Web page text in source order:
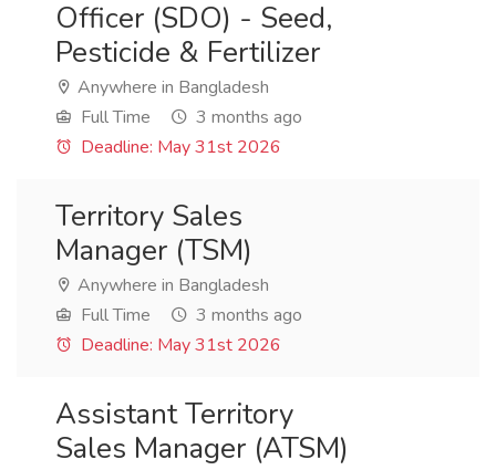
Officer (SDO) - Seed,
Pesticide & Fertilizer
Anywhere in Bangladesh
Full Time
3 months ago
Deadline: May 31st 2026
Territory Sales
Manager (TSM)
Anywhere in Bangladesh
Full Time
3 months ago
Deadline: May 31st 2026
Assistant Territory
Sales Manager (ATSM)